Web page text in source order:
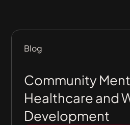
Blog
Community
Healthcare and
Development